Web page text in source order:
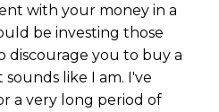
with your money in a
be investing those
discourage you to buy a
like I am. I've
a very long period of